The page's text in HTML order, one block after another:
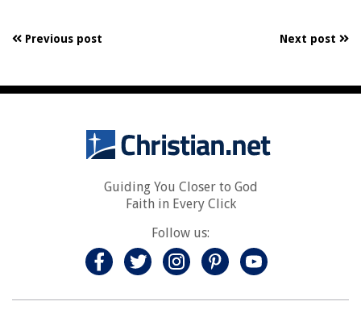
Previous post Next post
Guiding You Closer to God
Faith in Every Click
Follow us: